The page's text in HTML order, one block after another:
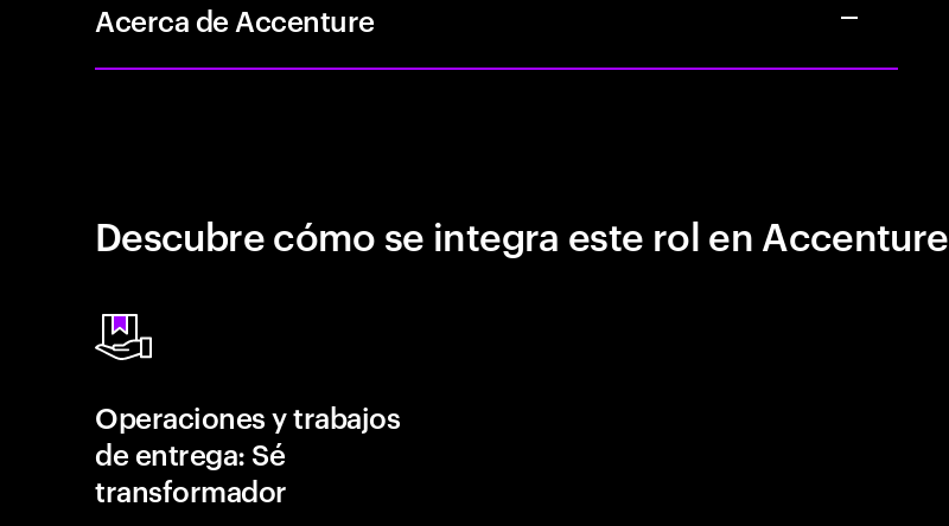
Acerca de Accenture
Descubre cómo se integra este rol en Accenture
Operaciones y trabajos
de entrega: Sé
transformador